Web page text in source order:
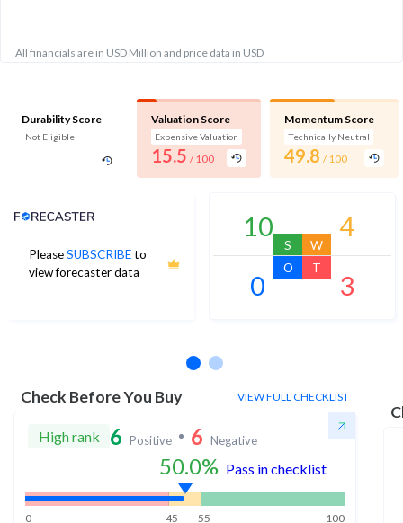
All financials are in USD Million and price data in USD
Durability Score
Not Eligible
Valuation Score
Expensive Valuation
15.5 / 100
Momentum Score
Technically Neutral
49.8 / 100
PleaseSUBSCRIBEto
view forecaster data
Analyst Price Target
10
S
4
W
0
O
3
T
Check Before You Buy VIEW FULL CHECKLIST
High rank 6 Positive 6 Negative
50.0% Pass in checklist
0 45 55 100